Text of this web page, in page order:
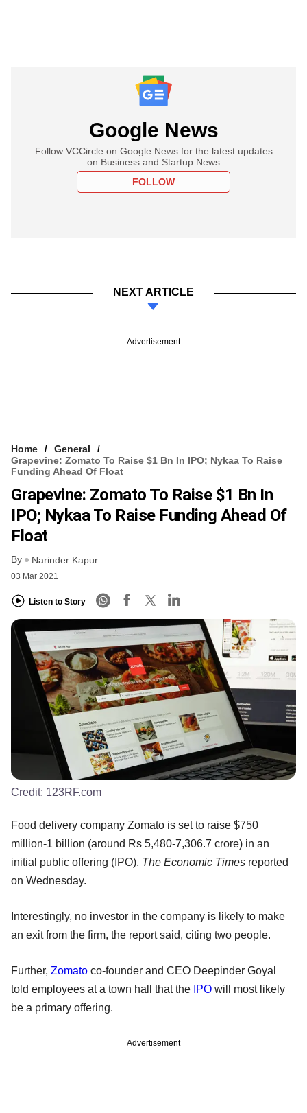
Google News
Follow VCCircle on Google News for the latest updates
on Business and Startup News
FOLLOW
NEXT ARTICLE
Advertisement
Home
General
Grapevine: Zomato To Raise $1 Bn In IPO; Nykaa To Raise
Funding Ahead Of Float
Grapevine: Zomato To Raise $1 Bn In
IPO; Nykaa To Raise Funding Ahead Of
Float
By Narinder Kapur
03 Mar 2021
Listen to Story
Credit: 123RF.com
Food delivery company Zomato is set to raise $750
million-1 billion (around Rs 5,480-7,306.7 crore) in an
initial public offering (IPO), The Economic Times reported
on Wednesday.
Interestingly, no investor in the company is likely to make
an exit from the firm, the report said, citing two people.
Further, Zomato co-founder and CEO Deepinder Goyal
told employees at a town hall that the IPO will most likely
be a primary offering.
Advertisement